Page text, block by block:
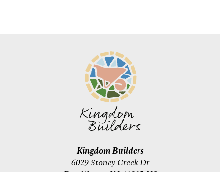
Kingdom Builders
6029 Stoney Creek Dr